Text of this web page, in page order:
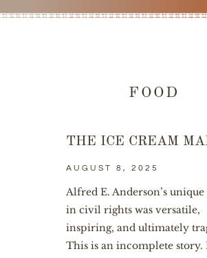
FOOD
THE ICE CREAM
AUGUST 8, 2025
Alfred E. Anderson’s
in civil rights was versatile,
inspiring, and ultimately
This is an incomplete story.